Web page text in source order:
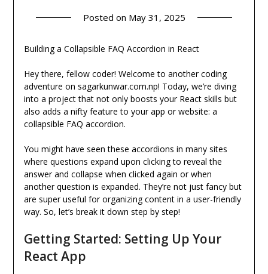
Posted on May 31, 2025
Building a Collapsible FAQ Accordion in React
Hey there, fellow coder! Welcome to another coding
adventure on sagarkunwar.com.np! Today, we’re diving
into a project that not only boosts your React skills but
also adds a nifty feature to your app or website: a
collapsible FAQ accordion.
You might have seen these accordions in many sites
where questions expand upon clicking to reveal the
answer and collapse when clicked again or when
another question is expanded. They’re not just fancy but
are super useful for organizing content in a user-friendly
way. So, let’s break it down step by step!
Getting Started: Setting Up Your
React App